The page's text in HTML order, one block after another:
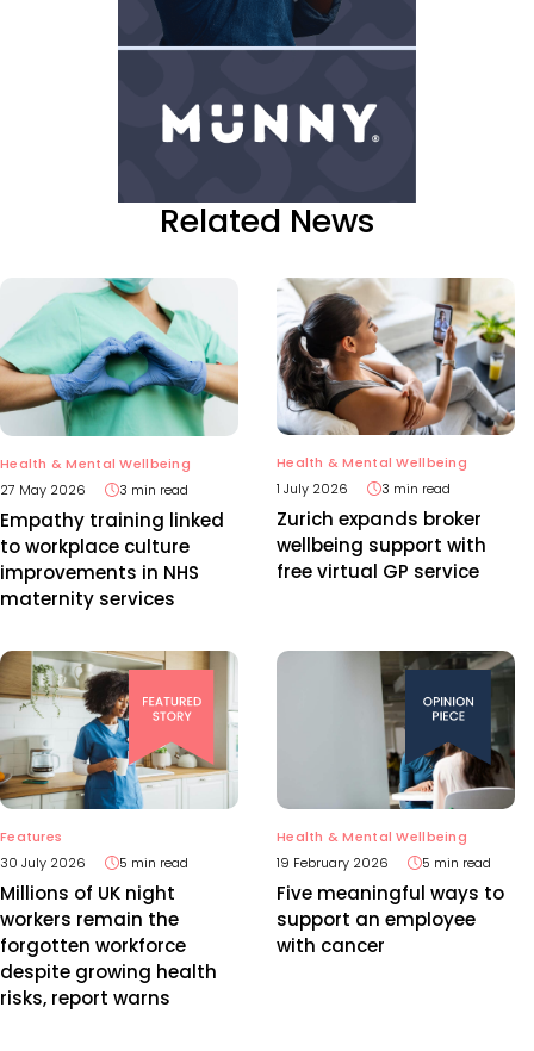
Related News
Health & Mental Wellbeing
27 May 2026
3 min read
Empathy training linked
to workplace culture
improvements in NHS
maternity services
Health & Mental Wellbeing
1 July 2026
3 min read
Zurich expands broker
wellbeing support with
free virtual GP service
Features
30 July 2026
5 min read
Millions of UK night
workers remain the
forgotten workforce
despite growing health
risks, report warns
Health & Mental Wellbeing
19 February 2026
5 min read
Five meaningful ways to
support an employee
with cancer